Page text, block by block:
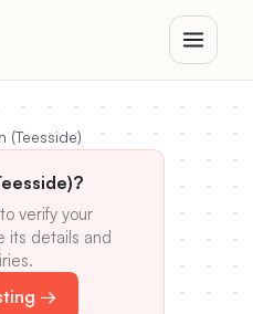
(Teesside)
verify your
its details and
→